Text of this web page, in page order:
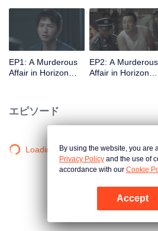
EP1: A Murderous
Affair in Horizon
EP2: A Murderous
Affair in Horizon
エピソード
Loading…By using the website, you are
Privacy Policy and the use of
accordance with our Cookie
Accept